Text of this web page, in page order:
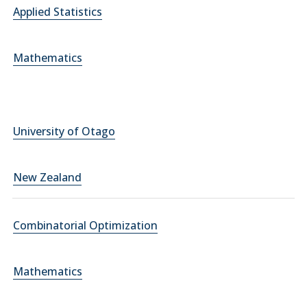
Applied Statistics
Mathematics
University of Otago
New Zealand
Combinatorial Optimization
Mathematics